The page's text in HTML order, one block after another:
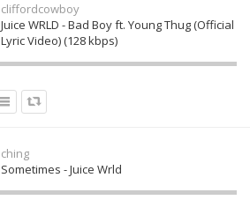
cliffordcowboy
Juice WRLD - Bad Boy ft. Young Thug (Official
Lyric Video) (128 kbps)
ching
Sometimes - Juice Wrld